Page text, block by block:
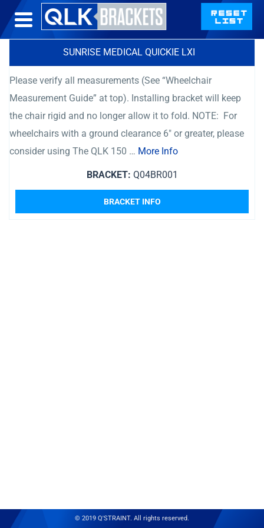
SUNRISE MEDICAL QUICKIE LXI
Please verify all measurements (See “Wheelchair
Measurement Guide” at top). Installing bracket will keep
the chair rigid and no longer allow it to fold. NOTE: For
wheelchairs with a ground clearance 6″ or greater, please
consider using The QLK 150 … More Info
BRACKET: Q04BR001
BRACKET INFO
© 2019 Q'STRAINT. All rights reserved.